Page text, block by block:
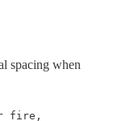
spacing when
fire,